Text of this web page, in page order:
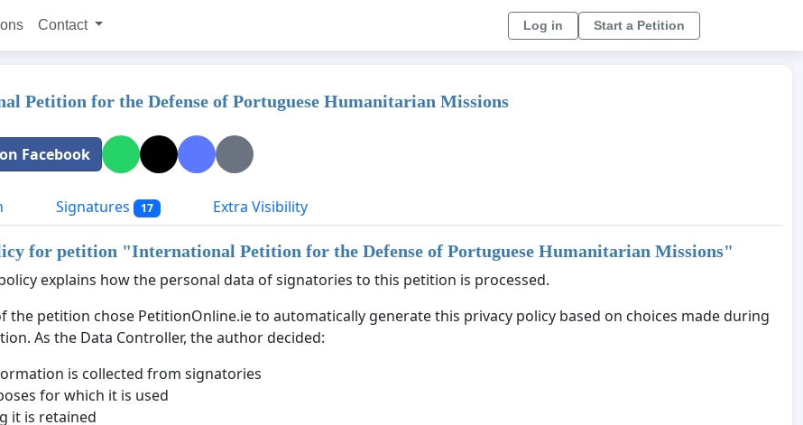
Contact Log in Start a Petition
Petition for the Defense of Portuguese Humanitarian Missions
Facebook
Signatures 17 Extra Visibility
for petition "International Petition for the Defense of Portuguese Humanitarian Missions"
explains how the personal data of signatories to this petition is processed.
the petition chose PetitionOnline.ie to automatically generate this privacy policy based on choices made during
As the Data Controller, the author decided:
is collected from signatories
for which it is used
it is retained